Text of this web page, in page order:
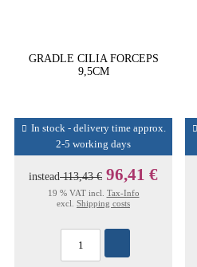
GRADLE CILIA FORCEPS
9,5CM
In stock - delivery time approx.
2-5 working days
instead113,43 € 96,41 €
19 % VAT incl. Tax-Info
excl. Shipping costs